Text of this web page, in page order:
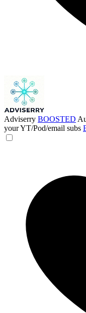
Adviserry BOOSTED
your YT/Pod/email subs